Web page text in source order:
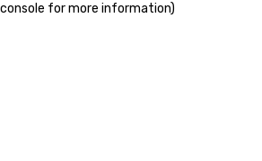
for more information)